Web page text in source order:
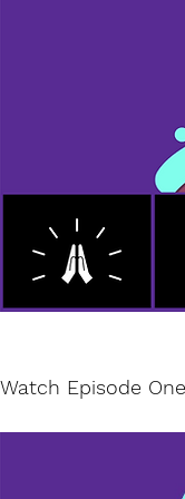
Watch Episode